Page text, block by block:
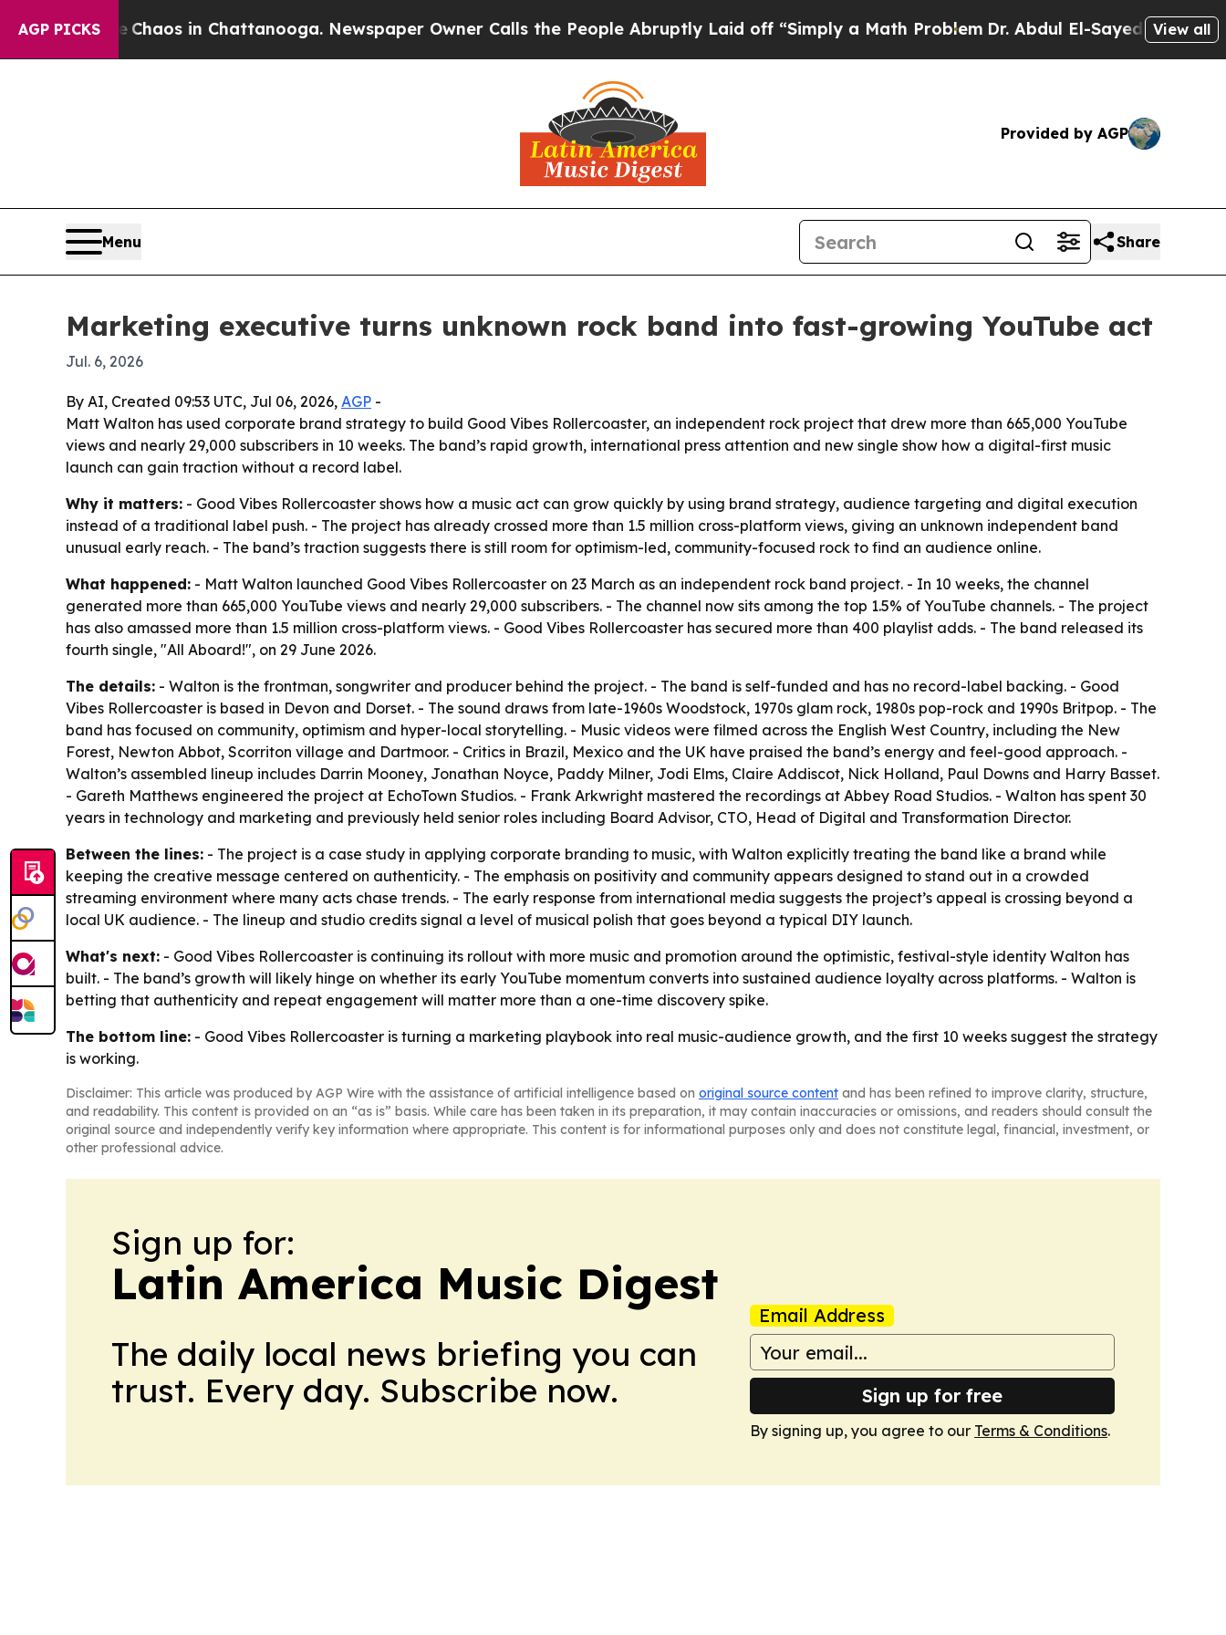
AGP PICKSChaos in Chattanooga. Newspaper Owner Calls the People Abruptly Laid off “Simply a Math ProblemDr. Abdul El-Sayed on Historic
View all
Provided by AGP
Menu Share
Marketing executive turns unknown rock band into fast-growing YouTube act
Jul. 6, 2026
By AI, Created 09:53 UTC, Jul 06, 2026, AGP -
Matt Walton has used corporate brand strategy to build Good Vibes Rollercoaster, an independent rock project that drew more than 665,000 YouTube
views and nearly 29,000 subscribers in 10 weeks. The band’s rapid growth, international press attention and new single show how a digital-first music
launch can gain traction without a record label.
Why it matters: - Good Vibes Rollercoaster shows how a music act can grow quickly by using brand strategy, audience targeting and digital execution
instead of a traditional label push. - The project has already crossed more than 1.5 million cross-platform views, giving an unknown independent band
unusual early reach. - The band’s traction suggests there is still room for optimism-led, community-focused rock to find an audience online.
What happened: - Matt Walton launched Good Vibes Rollercoaster on 23 March as an independent rock band project. - In 10 weeks, the channel
generated more than 665,000 YouTube views and nearly 29,000 subscribers. - The channel now sits among the top 1.5% of YouTube channels. - The project
has also amassed more than 1.5 million cross-platform views. - Good Vibes Rollercoaster has secured more than 400 playlist adds. - The band released its
fourth single, "All Aboard!", on 29 June 2026.
The details: - Walton is the frontman, songwriter and producer behind the project. - The band is self-funded and has no record-label backing. - Good
Vibes Rollercoaster is based in Devon and Dorset. - The sound draws from late-1960s Woodstock, 1970s glam rock, 1980s pop-rock and 1990s Britpop. - The
band has focused on community, optimism and hyper-local storytelling. - Music videos were filmed across the English West Country, including the New
Forest, Newton Abbot, Scorriton village and Dartmoor. - Critics in Brazil, Mexico and the UK have praised the band’s energy and feel-good approach. -
Walton’s assembled lineup includes Darrin Mooney, Jonathan Noyce, Paddy Milner, Jodi Elms, Claire Addiscot, Nick Holland, Paul Downs and Harry Basset.
- Gareth Matthews engineered the project at EchoTown Studios. - Frank Arkwright mastered the recordings at Abbey Road Studios. - Walton has spent 30
years in technology and marketing and previously held senior roles including Board Advisor, CTO, Head of Digital and Transformation Director.
Between the lines: - The project is a case study in applying corporate branding to music, with Walton explicitly treating the band like a brand while
keeping the creative message centered on authenticity. - The emphasis on positivity and community appears designed to stand out in a crowded
streaming environment where many acts chase trends. - The early response from international media suggests the project’s appeal is crossing beyond a
local UK audience. - The lineup and studio credits signal a level of musical polish that goes beyond a typical DIY launch.
What's next: - Good Vibes Rollercoaster is continuing its rollout with more music and promotion around the optimistic, festival-style identity Walton has
built. - The band’s growth will likely hinge on whether its early YouTube momentum converts into sustained audience loyalty across platforms. - Walton is
betting that authenticity and repeat engagement will matter more than a one-time discovery spike.
The bottom line: - Good Vibes Rollercoaster is turning a marketing playbook into real music-audience growth, and the first 10 weeks suggest the strategy
is working.
Disclaimer: This article was produced by AGP Wire with the assistance of artificial intelligence based on original source content and has been refined to improve clarity, structure,
and readability. This content is provided on an “as is” basis. While care has been taken in its preparation, it may contain inaccuracies or omissions, and readers should consult the
original source and independently verify key information where appropriate. This content is for informational purposes only and does not constitute legal, financial, investment, or
other professional advice.
Sign up for:
Latin America Music Digest
The daily local news briefing you can
trust. Every day. Subscribe now.
Email Address
Sign up for free
By signing up, you agree to our Terms & Conditions.